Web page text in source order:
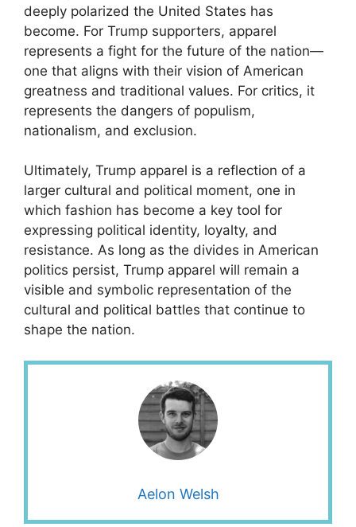
deeply polarized the United States has
become. For Trump supporters, apparel
represents a fight for the future of the nation—
one that aligns with their vision of American
greatness and traditional values. For critics, it
represents the dangers of populism,
nationalism, and exclusion.
Ultimately, Trump apparel is a reflection of a
larger cultural and political moment, one in
which fashion has become a key tool for
expressing political identity, loyalty, and
resistance. As long as the divides in American
politics persist, Trump apparel will remain a
visible and symbolic representation of the
cultural and political battles that continue to
shape the nation.
Aelon Welsh